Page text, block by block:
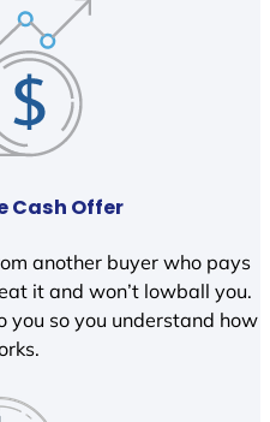
Cash Offer
another buyer who pays
it and won’t lowball you.
you so you understand how